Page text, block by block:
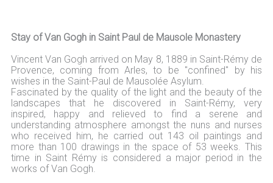
Stay of Van Gogh in Saint Paul de Mausole Monastery
Vincent Van Gogh arrived on May 8, 1889 in Saint-Rémy de
Provence, coming from Arles, to be "confined" by his
wishes in the Saint-Paul de Mausolée Asylum.
Fascinated by the quality of the light and the beauty of the
landscapes that he discovered in Saint-Rémy, very
inspired, happy and relieved to find a serene and
understanding atmosphere amongst the nuns and nurses
who received him, he carried out 143 oil paintings and
more than 100 drawings in the space of 53 weeks. This
time in Saint Rémy is considered a major period in the
works of Van Gogh.